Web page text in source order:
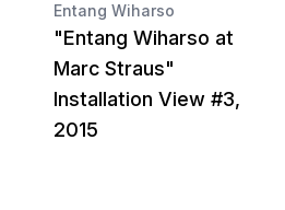
Entang Wiharso
"Entang Wiharso at
Marc Straus"
Installation View #3,
2015